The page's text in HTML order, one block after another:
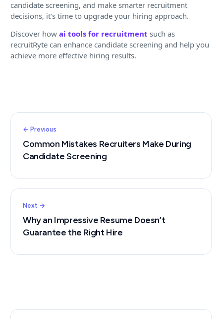
candidate screening, and make smarter recruitment
decisions, it’s time to upgrade your hiring approach.
Discover how ai tools for recruitment such as
recruitRyte can enhance candidate screening and help you
achieve more effective hiring results.
← Previous
Common Mistakes Recruiters Make During
Candidate Screening
Next →
Why an Impressive Resume Doesn’t
Guarantee the Right Hire